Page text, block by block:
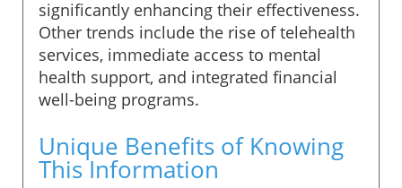
significantly enhancing their effectiveness.
Other trends include the rise of telehealth
services, immediate access to mental
health support, and integrated financial
well-being programs.
Unique Benefits of Knowing
This Information